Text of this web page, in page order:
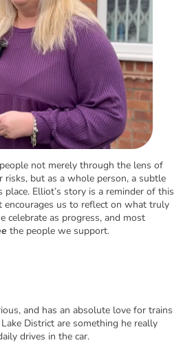
not merely through the lens of
risks, but as a whole person, a subtle
Elliot’s story is a reminder of this
encourages us to reflect on what truly
celebrate as progress, and most
the people we support.
and has an absolute love for trains
District are something he really
drives in the car.